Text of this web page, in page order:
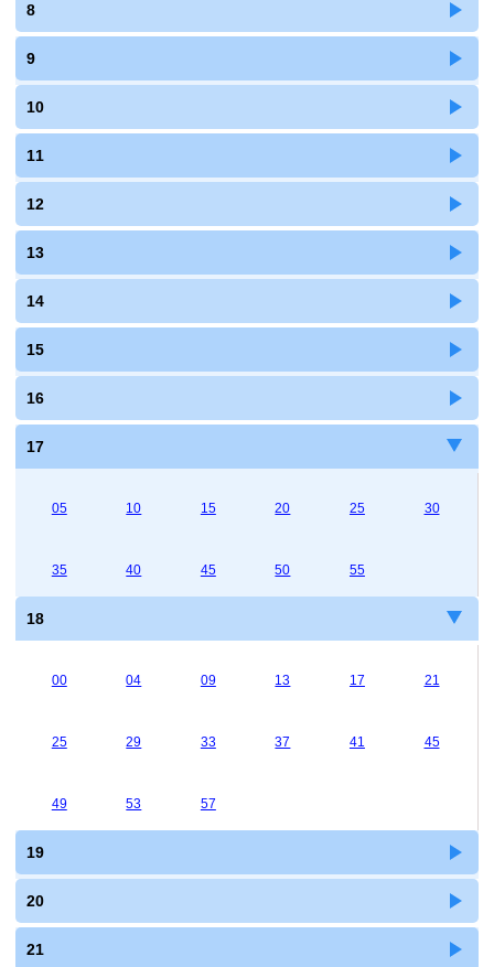
8
9
10
11
12
13
14
15
16
17
05 10 15 20 25 30
35 40 45 50 55
18
00 04 09 13 17 21
25 29 33 37 41 45
49 53 57
19
20
21